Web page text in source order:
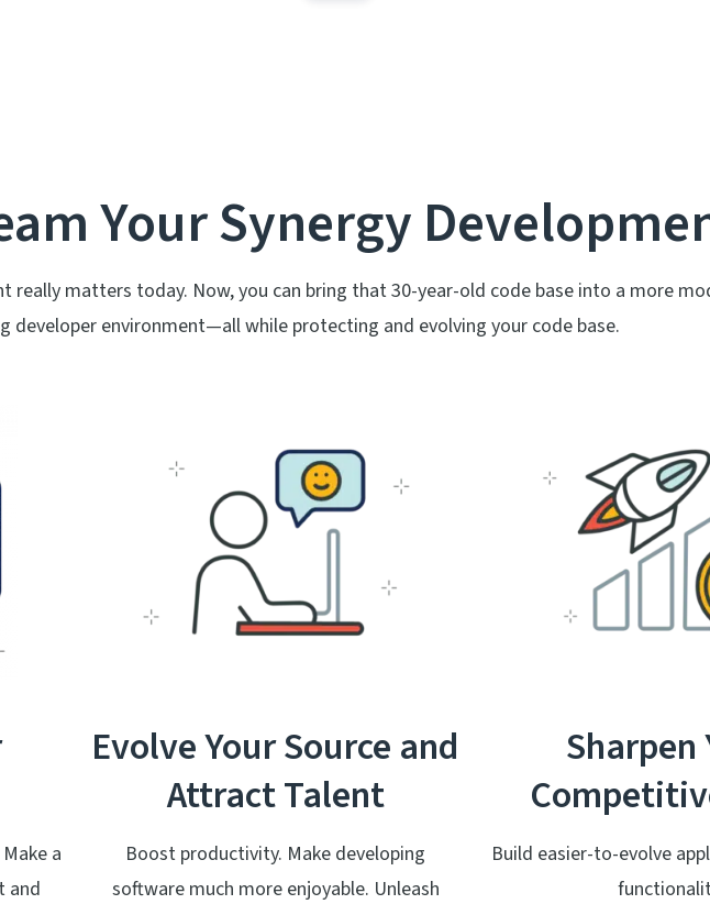
Your Synergy
really matters today. Now, you can bring that 30-year-old code base into a more
developer environment—all while protecting and evolving your code base.
a
and
Evolve Your Source and
Attract Talent
Boost productivity. Make developing
software much more enjoyable. Unleash
Sharpen
Build easier-to-evolve